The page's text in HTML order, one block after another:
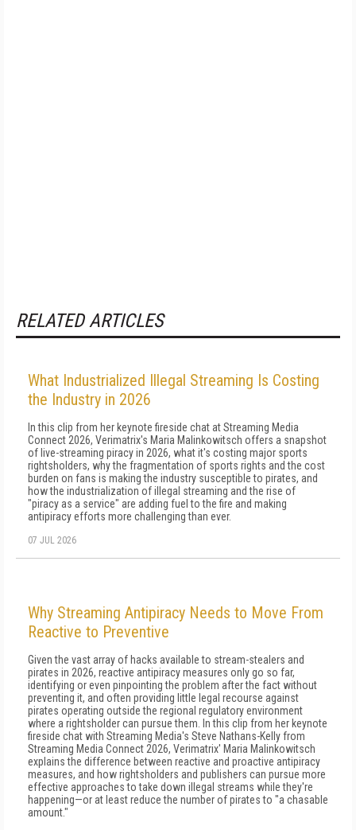
RELATED ARTICLES
What Industrialized Illegal Streaming Is Costing
the Industry in 2026
In this clip from her keynote fireside chat at Streaming Media
Connect 2026, Verimatrix's Maria Malinkowitsch offers a snapshot
of live-streaming piracy in 2026, what it's costing major sports
rightsholders, why the fragmentation of sports rights and the cost
burden on fans is making the industry susceptible to pirates, and
how the industrialization of illegal streaming and the rise of
"piracy as a service" are adding fuel to the fire and making
antipiracy efforts more challenging than ever.
07 JUL 2026
Why Streaming Antipiracy Needs to Move From
Reactive to Preventive
Given the vast array of hacks available to stream-stealers and
pirates in 2026, reactive antipiracy measures only go so far,
identifying or even pinpointing the problem after the fact without
preventing it, and often providing little legal recourse against
pirates operating outside the regional regulatory environment
where a rightsholder can pursue them. In this clip from her keynote
fireside chat with Streaming Media's Steve Nathans-Kelly from
Streaming Media Connect 2026, Verimatrix' Maria Malinkowitsch
explains the difference between reactive and proactive antipiracy
measures, and how rightsholders and publishers can pursue more
effective approaches to take down illegal streams while they're
happening—or at least reduce the number of pirates to "a chasable
amount."